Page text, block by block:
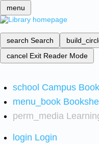
menu
search Search
cancel Exit Reader Mode
school Campus
menu_book
perm_media
login Login